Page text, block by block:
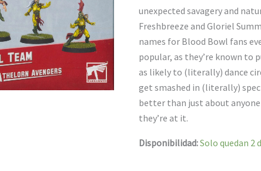
$1,110.00.
unexpected savagery and
Freshbreeze and Gloriel
names for Blood Bowl fans
popular, as they’re known to
as likely to (literally) dance
get smashed in (literally)
better than just about
they’re at it.
Disponibilidad:Solo quedan 2